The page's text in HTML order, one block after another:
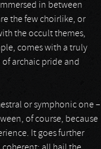
in between
the few choirlike, or
the occult themes,
comes with a truly
archaic pride and
or symphonic one –
of course, because
It goes further